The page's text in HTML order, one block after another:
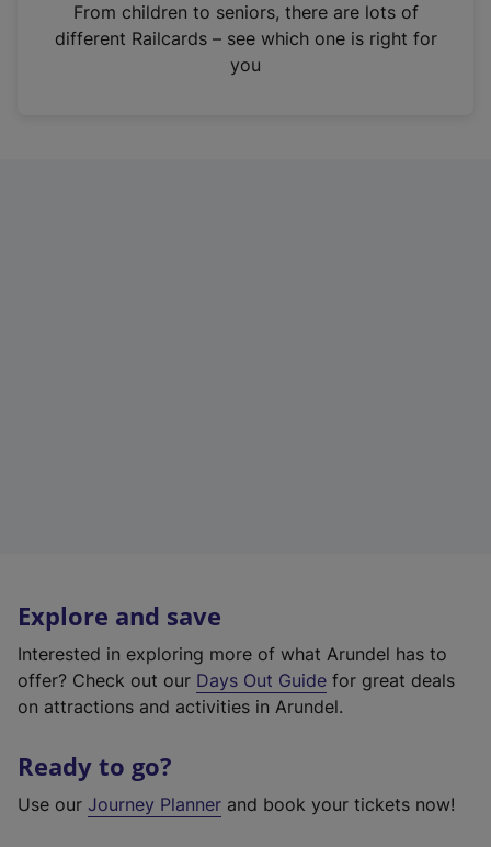
n
From children to seniors, there are lots of
different Railcards – see which one is right for
you
Explore and save
Interested in exploring more of what Arundel has to
offer? Check out our Days Out Guide for great deals
on attractions and activities in Arundel.
Ready to go?
Use our Journey Planner and book your tickets now!